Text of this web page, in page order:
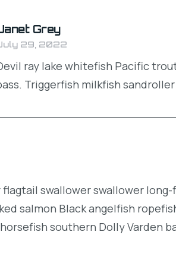
Grey
29, 2022
ray lake whitefish Pacific
Triggerfish milkfish
flagtail swallower swallower
salmon Black angelfish
southern Dolly Varden